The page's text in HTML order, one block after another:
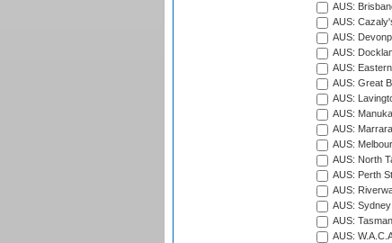
AUS:
AUS:
AUS:
AUS:
AUS:
AUS: Great
AUS:
AUS:
AUS:
AUS:
AUS: North
AUS: Perth
AUS:
AUS:
AUS:
AUS: